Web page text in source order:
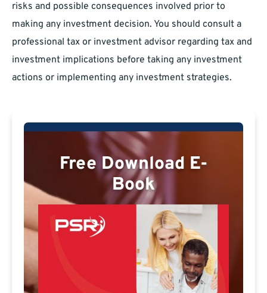
risks and possible consequences involved prior to
making any investment decision. You should consult a
professional tax or investment advisor regarding tax and
investment implications before taking any investment
actions or implementing any investment strategies.
Free Download E-
Book